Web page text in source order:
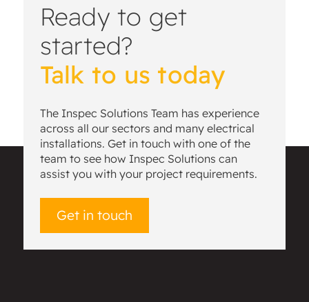
Ready to get
started?
Talk to us today
The Inspec Solutions Team has experience
across all our sectors and many electrical
installations. Get in touch with one of the
team to see how Inspec Solutions can
assist you with your project requirements.
Get in touch